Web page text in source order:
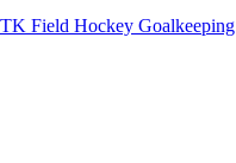
Field Hockey Goalkeeping